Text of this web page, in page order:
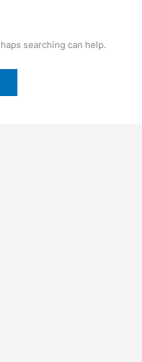
searching can help.